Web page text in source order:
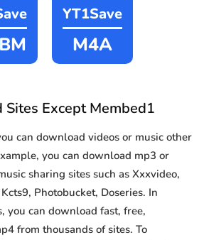
YT1Save
M4A
Sites Except Membed1
can download videos or music other
you can download mp3 or
sharing sites such as Xxxvideo,
Photobucket, Doseries. In
you can download fast, free,
from thousands of sites. To